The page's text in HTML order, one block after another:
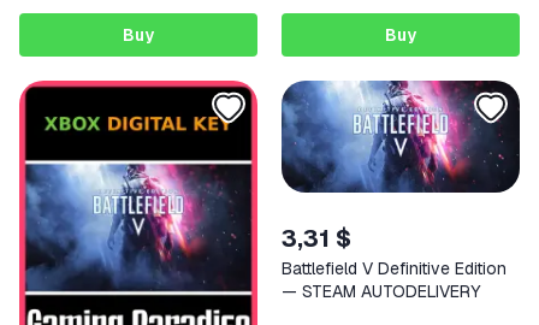
Buy Buy
3,31 $
Battlefield V Definitive Edition
— STEAM AUTODELIVERY